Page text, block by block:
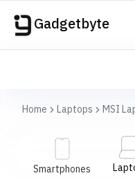
Gadgetbyte
Home Laptops MSI
Smartphones